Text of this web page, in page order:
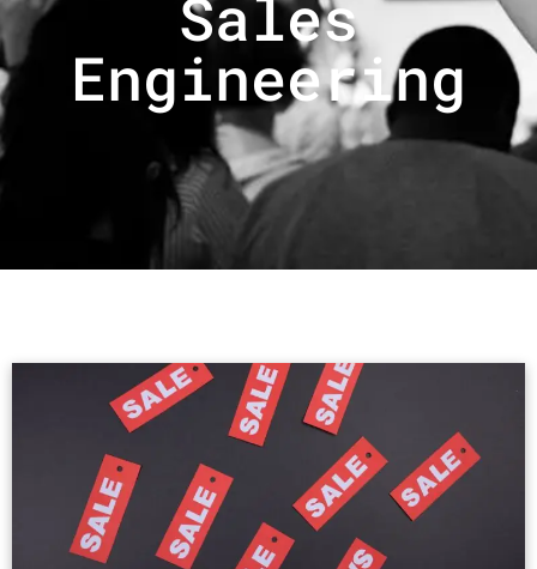
Sales
Engineering